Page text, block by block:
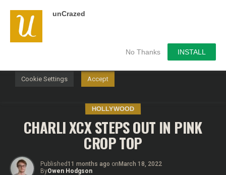
unCrazed
No Thanks INSTALL
HOLLYWOOD
CHARLI XCX STEPS OUT IN PINK
CROP TOP
Published11 months ago on March 18, 2022
ByOwen Hodgson
We use cookies on our website to give you the most
relevant experience by remembering your preferences and
repeat visits. By clicking “Accept”, you consent to the use of
Cookie Settings Accept